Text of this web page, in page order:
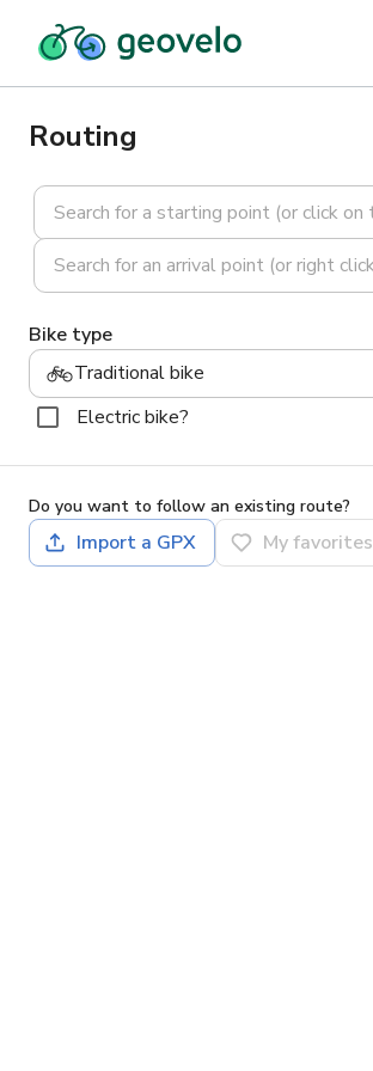
Routing
Bike type
Traditional bike
Electric bike?
Do you want to follow an existing route?
Import a GPX My favorites